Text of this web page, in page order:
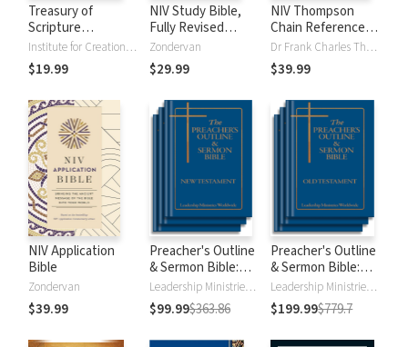
Treasury of
Scripture
Knowledge (TSK)Institute for Creation Research
$19.99
NIV Study Bible,
Fully Revised
Edition
Zondervan
$29.99
NIV Thompson
Chain Reference
Bible
Dr Frank Charles Thompson
$39.99
NIV Application
Bible
Zondervan
$39.99
Preacher's Outline
& Sermon Bible:
New Testament Leadership Ministries Worldwide
$99.99$363.86
Preacher's Outline
& Sermon Bible:
Old Testament
Leadership Ministries Worldwide
$199.99$779.7